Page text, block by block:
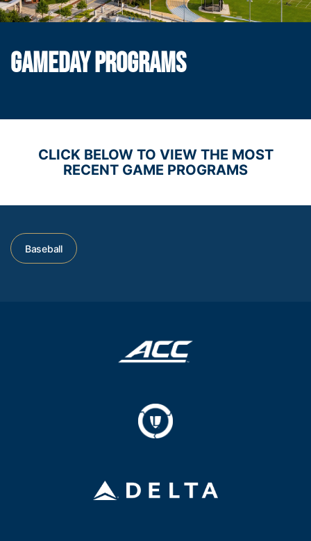
GAMEDAY PROGRAMS
CLICK BELOW TO VIEW THE MOST
RECENT GAME PROGRAMS
Baseball